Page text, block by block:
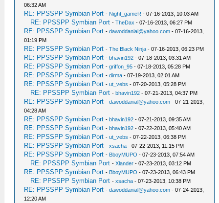
06:32 AM
RE: PPSSPP Symbian Port - Night_gameR - 07-16-2013, 10:03 AM
RE: PPSSPP Symbian Port -TheDax - 07-16-2013, 06:27 PM
RE: PPSSPP Symbian Port -dawoddanial@yahoo.com - 07-16-2013,
01:19 PM
RE: PPSSPP Symbian Port -The Black Ninja - 07-16-2013, 06:23 PM
RE: PPSSPP Symbian Port -bhavin192 - 07-18-2013, 03:31 AM
RE: PPSSPP Symbian Port -griffon_95 - 07-18-2013, 05:28 PM
RE: PPSSPP Symbian Port -dirma - 07-19-2013, 02:01 AM
RE: PPSSPP Symbian Port -ut_vebs - 07-20-2013, 05:28 PM
RE: PPSSPP Symbian Port -bhavin192 - 07-21-2013, 04:37 PM
RE: PPSSPP Symbian Port -dawoddanial@yahoo.com - 07-21-2013,
04:28 AM
RE: PPSSPP Symbian Port -bhavin192 - 07-21-2013, 09:35 AM
RE: PPSSPP Symbian Port -bhavin192 - 07-22-2013, 05:40 AM
RE: PPSSPP Symbian Port -ut_vebs - 07-22-2013, 06:38 PM
RE: PPSSPP Symbian Port -xsacha - 07-22-2013, 11:15 PM
RE: PPSSPP Symbian Port - BboyMUPO - 07-23-2013, 07:54 AM
RE: PPSSPP Symbian Port -Xlander - 07-23-2013, 03:12 PM
RE: PPSSPP Symbian Port - BboyMUPO - 07-23-2013, 06:43 PM
RE: PPSSPP Symbian Port -xsacha - 07-23-2013, 10:38 PM
RE: PPSSPP Symbian Port -dawoddanial@yahoo.com - 07-24-2013,
12:20 AM